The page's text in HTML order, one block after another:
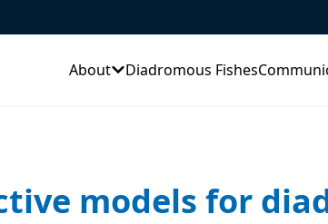
About Diadromous Fishes
models for